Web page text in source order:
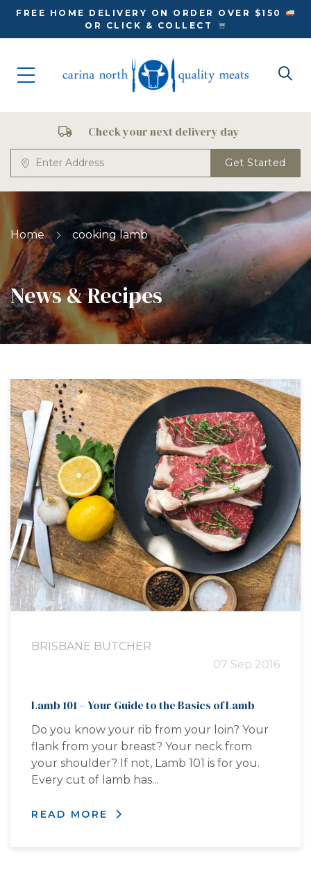
FREE HOME DELIVERY ON ORDER OVER $150
OR CLICK & COLLECT
Check your next delivery day
Get Started
Home cooking lamb
News & Recipes
BRISBANE BUTCHER
07 Sep 2016
Lamb 101 – Your Guide to the Basics of Lamb
Do you know your rib from your loin? Your
flank from your breast? Your neck from
your shoulder? If not, Lamb 101 is for you.
Every cut of lamb has...
READ MORE